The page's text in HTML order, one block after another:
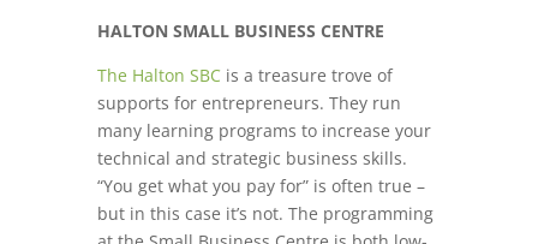
HALTON SMALL BUSINESS CENTRE
The Halton SBCis a treasure trove of
supports for entrepreneurs. They run
many learning programs to increase your
technical and strategic business skills.
“You get what you pay for” is often true –
but in this case it’s not. The programming